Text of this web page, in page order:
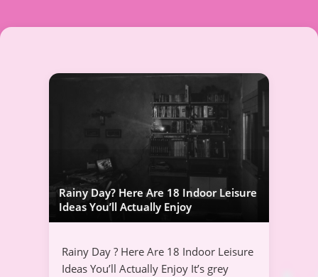
Rainy Day? Here Are 18 Indoor Leisure
Ideas You’ll Actually Enjoy
Rainy Day ? Here Are 18 Indoor Leisure
Ideas You’ll Actually Enjoy It’s grey